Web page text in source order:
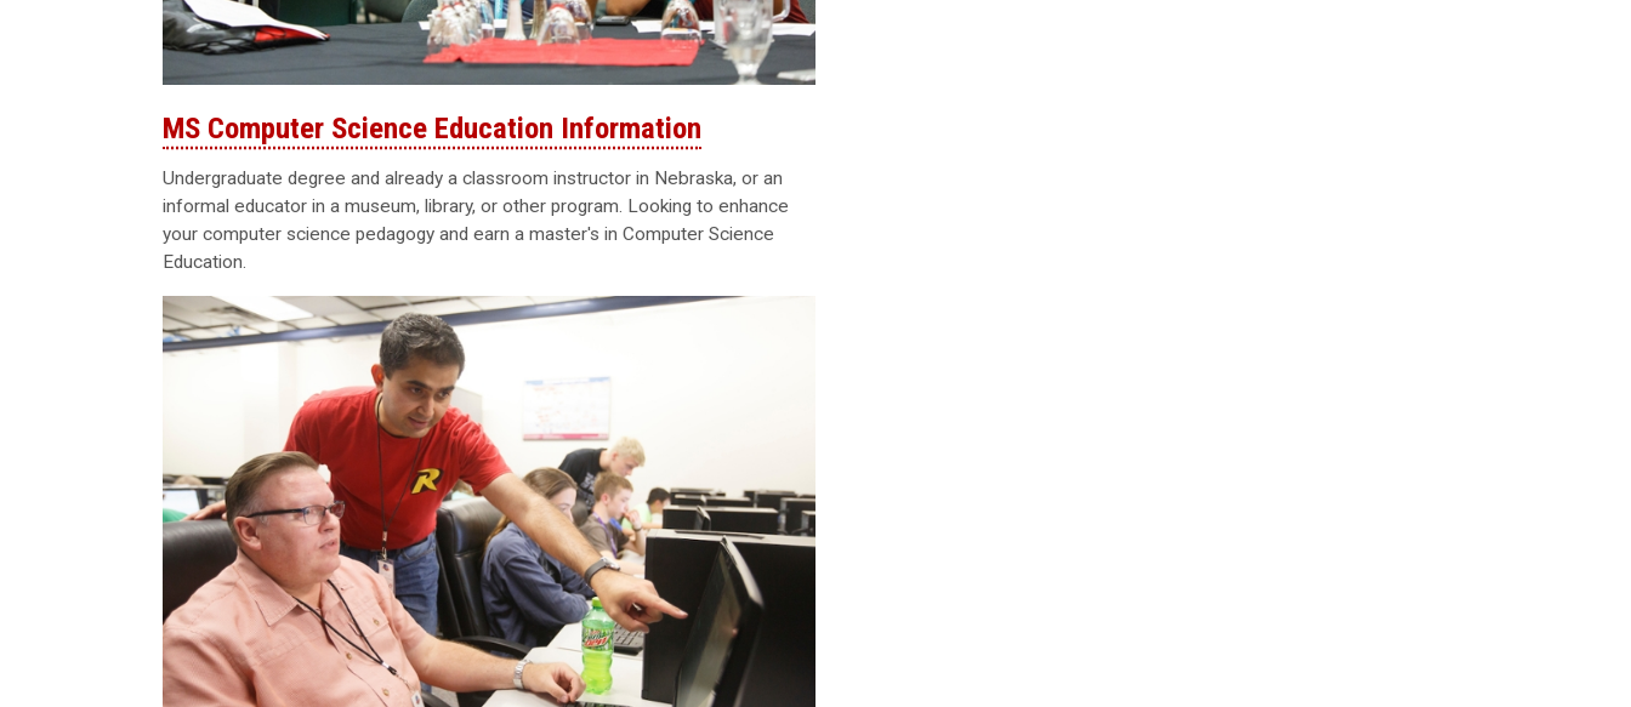
MS Computer Science Education Information
Undergraduate degree and already a classroom instructor in Nebraska, or an
informal educator in a museum, library, or other program. Looking to enhance
your computer science pedagogy and earn a master's in Computer Science
Education.